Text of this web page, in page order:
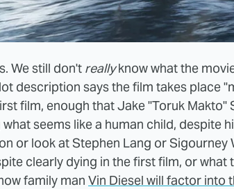
We still don't reallyknow what the
description says the film takes place
film, enough that Jake "Toruk Makto"
seems like a human child, despite
or look at Stephen Lang or Sigourney
clearly dying in the first film, or what
family man Vin Diesel will factor into